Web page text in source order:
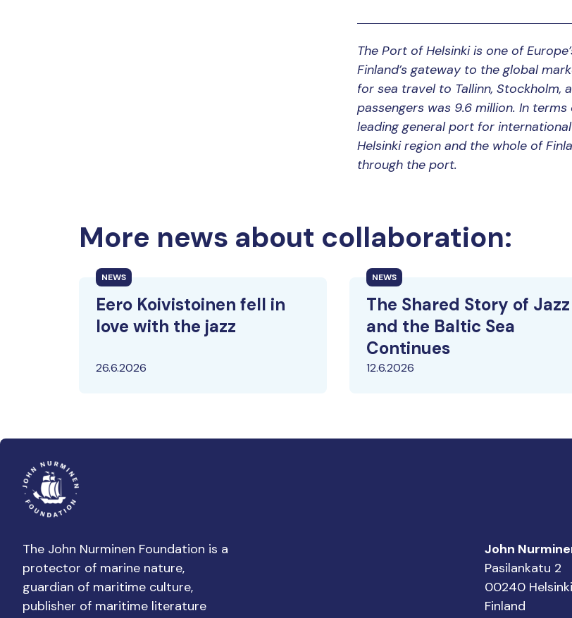
The Port of Helsinki is one of
Finland’s gateway to the global
for sea travel to Tallinn, Stockholm,
passengers was 9.6 million. In
leading general port for
Helsinki region and the whole of
through the port.
More news about collaboration:
NEWS
Eero Koivistoinen fell in
love with the jazz
26.6.2026
NEWS
The Shared Story of Jazz
and the Baltic Sea
Continues
12.6.2026
The John Nurminen Foundation is a
protector of marine nature,
guardian of maritime culture,
publisher of maritime literature
John
Pasilankatu 2
00240 Helsinki
Finland